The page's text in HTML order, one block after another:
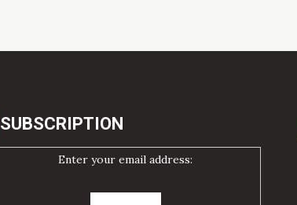
SUBSCRIPTION
Enter your email address: